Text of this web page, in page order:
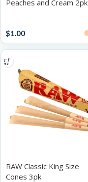
Peaches and Cream 2pk
$1.00
RAW Classic King Size
Cones 3pk